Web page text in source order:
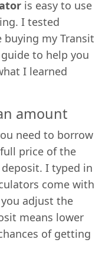
is easy to use
I tested
buying my Transit
to help you
I learned
amount
need to borrow
price of the
I typed in
come with
adjust the
means lower
of getting